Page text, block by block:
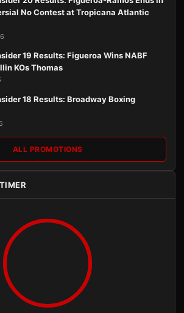
No Contest at Tropicana Atlantic
19 Results: Figueroa Wins NABF
KOs Thomas
18 Results: Broadway Boxing
ALL PROMOTIONS